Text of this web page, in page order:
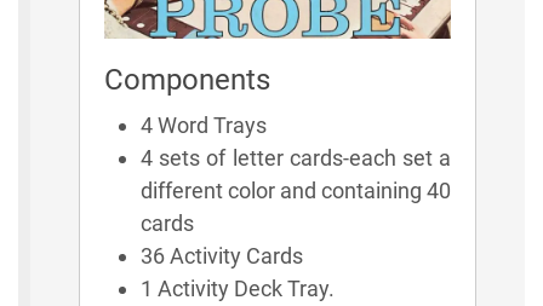
Components
4 Word Trays
4 sets of letter cards-each set a
different color and containing 40
cards
36 Activity Cards
1 Activity Deck Tray.